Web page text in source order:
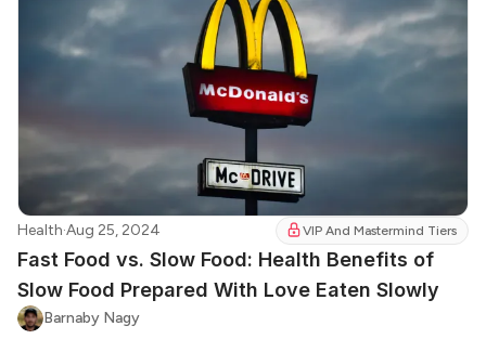
Health·Aug 25, 2024 VIP And Mastermind Tiers
Fast Food vs. Slow Food: Health Benefits of
Slow Food Prepared With Love Eaten Slowly
Barnaby Nagy